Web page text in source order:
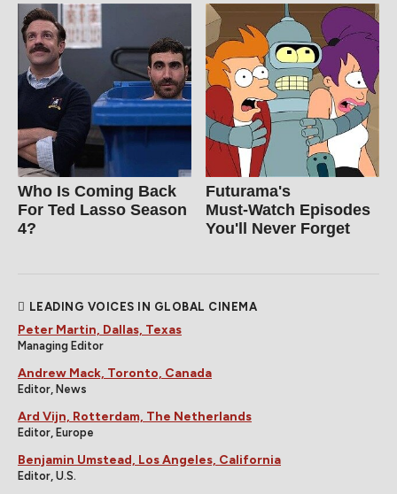
Who Is Coming Back
For Ted Lasso Season
4?
Futurama's
Must‑Watch Episodes
You'll Never Forget
LEADING VOICES IN GLOBAL CINEMA
Peter Martin, Dallas, Texas
Managing Editor
Andrew Mack, Toronto, Canada
Editor, News
Ard Vijn, Rotterdam, The Netherlands
Editor, Europe
Benjamin Umstead, Los Angeles, California
Editor, U.S.